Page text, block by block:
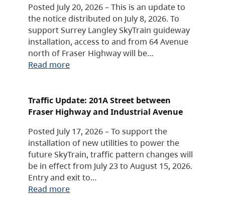
Posted July 20, 2026 – This is an update to
the notice distributed on July 8, 2026. To
support Surrey Langley SkyTrain guideway
installation, access to and from 64 Avenue
north of Fraser Highway will be…
Read more
Traffic Update: 201A Street between
Fraser Highway and Industrial Avenue
Posted July 17, 2026 – To support the
installation of new utilities to power the
future SkyTrain, traffic pattern changes will
be in effect from July 23 to August 15, 2026.
Entry and exit to…
Read more